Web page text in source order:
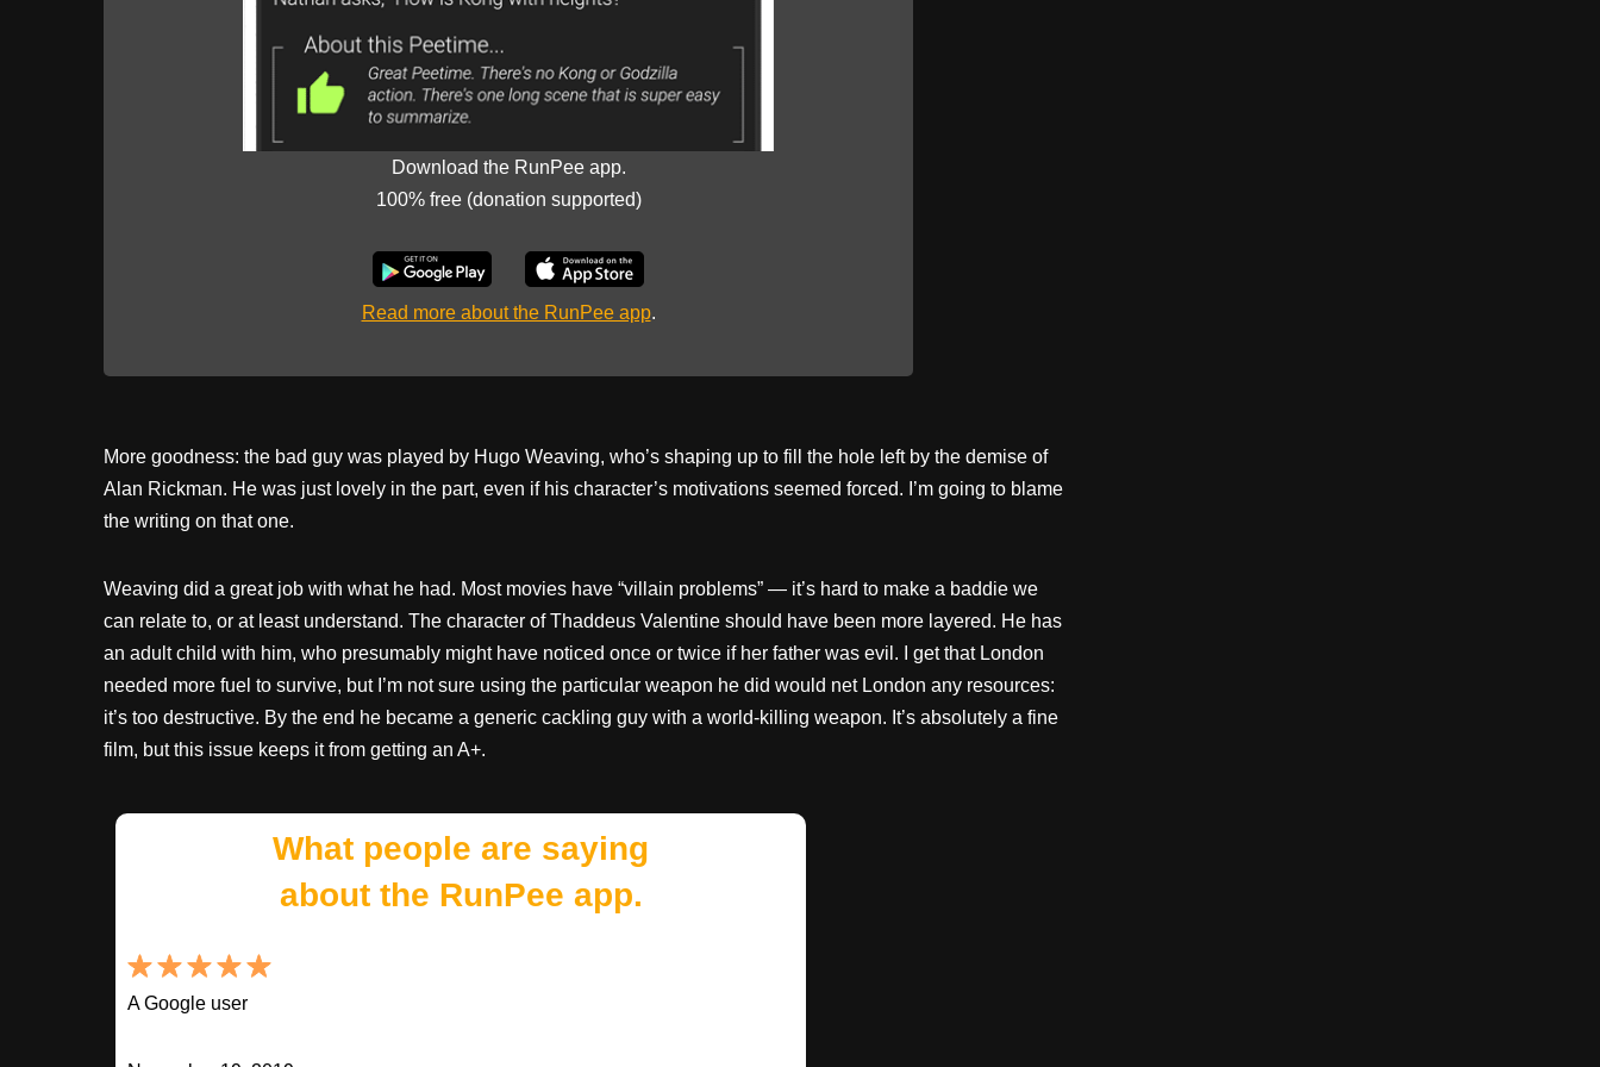
Download the RunPee app.
100% free (donation supported)
Read more about the RunPee app.
More goodness: the bad guy was played by Hugo Weaving, who’s shaping up to fill the hole left by the demise of
Alan Rickman. He was just lovely in the part, even if his character’s motivations seemed forced. I’m going to blame
the writing on that one.
Weaving did a great job with what he had. Most movies have “villain problems” — it’s hard to make a baddie we
can relate to, or at least understand. The character of Thaddeus Valentine should have been more layered. He has
an adult child with him, who presumably might have noticed once or twice if her father was evil. I get that London
needed more fuel to survive, but I’m not sure using the particular weapon he did would net London any resources:
it’s too destructive. By the end he became a generic cackling guy with a world-killing weapon. It’s absolutely a fine
film, but this issue keeps it from getting an A+.
What people are saying
about the RunPee app.
A Google user